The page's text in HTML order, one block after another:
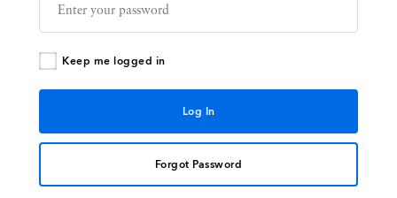
Keep me logged in
Forgot Password